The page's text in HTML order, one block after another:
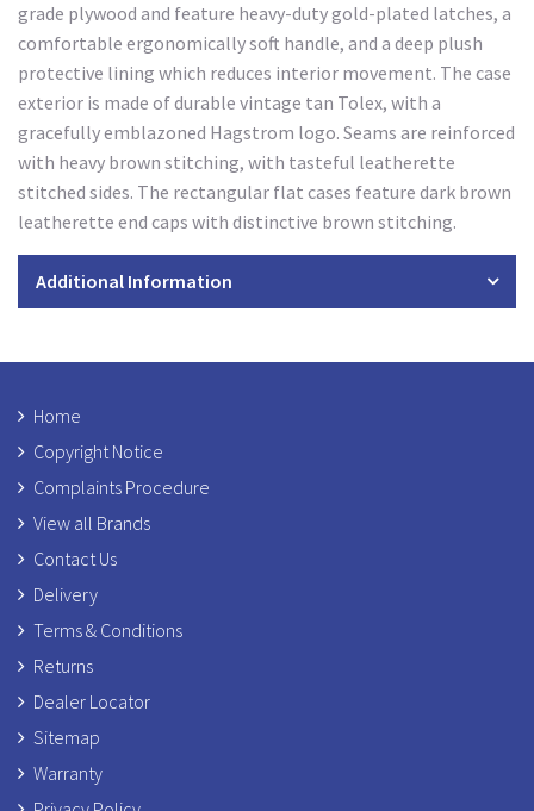
grade plywood and feature heavy-duty gold-plated latches, a
comfortable ergonomically soft handle, and a deep plush
protective lining which reduces interior movement. The case
exterior is made of durable vintage tan Tolex, with a
gracefully emblazoned Hagstrom logo. Seams are reinforced
with heavy brown stitching, with tasteful leatherette
stitched sides. The rectangular flat cases feature dark brown
leatherette end caps with distinctive brown stitching.
Additional Information
Home
Copyright Notice
Complaints Procedure
View all Brands
Contact Us
Delivery
Terms & Conditions
Returns
Dealer Locator
Sitemap
Warranty